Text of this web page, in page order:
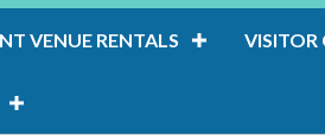
VENUE RENTALS VISITOR